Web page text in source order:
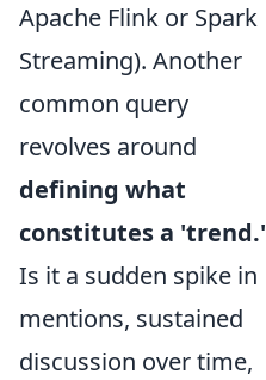
Apache Flink or Spark
Streaming). Another
common query
revolves around
defining what
constitutes a 'trend.'
Is it a sudden spike in
mentions, sustained
discussion over time,